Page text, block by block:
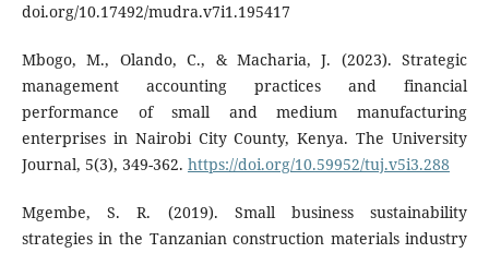
doi.org/10.17492/mudra.v7i1.195417
Mbogo, M., Olando, C., & Macharia, J. (2023). Strategic
management accounting practices and financial
performance of small and medium manufacturing
enterprises in Nairobi City County, Kenya. The University
Journal, 5(3), 349-362. https://doi.org/10.59952/tuj.v5i3.288
Mgembe, S. R. (2019). Small business sustainability
strategies in the Tanzanian construction materials industry